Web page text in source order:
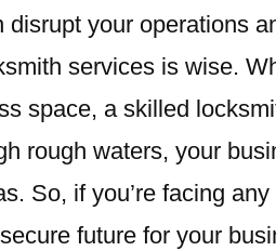
your operations
services is wise.
space, a skilled
rough waters, your
So, if you’re facing
future for your